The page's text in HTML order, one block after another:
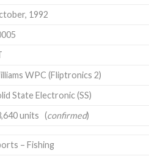
1992
WPC (Fliptronics 2)
State Electronic (SS)
units (confirmed)
– Fishing